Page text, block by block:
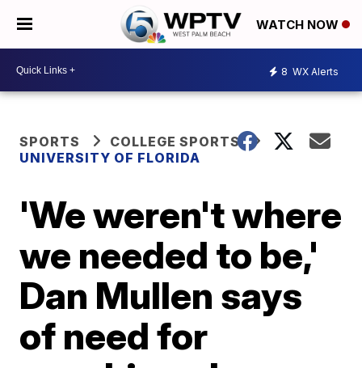
WATCH NOW
8 WX Alerts
SPORTS
COLLEGE SPORTS
UNIVERSITY OF FLORIDA
'We weren't where
we needed to be,'
Dan Mullen says
of need for